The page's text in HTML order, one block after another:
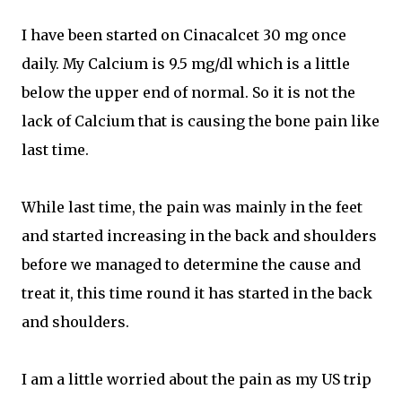
I have been started on Cinacalcet 30 mg once
daily. My Calcium is 9.5 mg/dl which is a little
below the upper end of normal. So it is not the
lack of Calcium that is causing the bone pain like
last time.
While last time, the pain was mainly in the feet
and started increasing in the back and shoulders
before we managed to determine the cause and
treat it, this time round it has started in the back
and shoulders.
I am a little worried about the pain as my US trip